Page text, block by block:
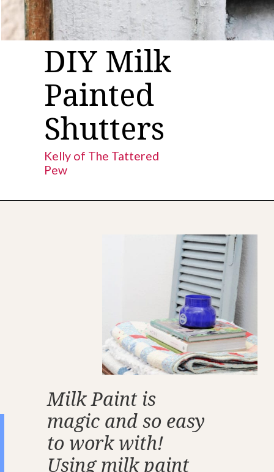
DIY Milk
Painted
Shutters
Kelly of The Tattered
Pew
Milk Paint is
magic and so easy
to work with!
Using milk paint